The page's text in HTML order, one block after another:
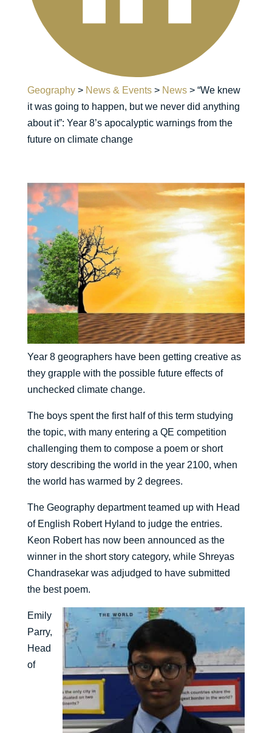
Geography> News & Events> News> “We knew
it was going to happen, but we never did anything
about it”: Year 8’s apocalyptic warnings from the
future on climate change
Year 8 geographers have been getting creative as
they grapple with the possible future effects of
unchecked climate change.
The boys spent the first half of this term studying
the topic, with many entering a QE competition
challenging them to compose a poem or short
story describing the world in the year 2100, when
the world has warmed by 2 degrees.
The Geography department teamed up with Head
of English Robert Hyland to judge the entries.
Keon Robert has now been announced as the
winner in the short story category, while Shreyas
Chandrasekar was adjudged to have submitted
the best poem.
Emily
Parry,
Head
of